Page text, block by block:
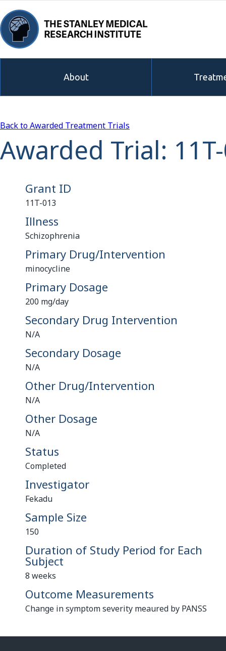
About
Back to Awarded Treatment Trials
Awarded Trial:
Grant ID
11T-013
Illness
Schizophrenia
Primary Drug/Intervention
minocycline
Primary Dosage
200 mg/day
Secondary Drug Intervention
N/A
Secondary Dosage
N/A
Other Drug/Intervention
N/A
Other Dosage
N/A
Status
Completed
Investigator
Fekadu
Sample Size
150
Duration of Study Period for Each
Subject
8 weeks
Outcome Measurements
Change in symptom severity meaured by PANSS